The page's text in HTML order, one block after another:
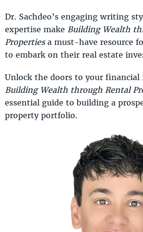
Dr. Sachdeo’s engaging writing
expertise make Building Wealth
Propertiesa must-have resource
to embark on their real estate
Unlock the doors to your
Building Wealth through Rental
essential guide to building a
property portfolio.